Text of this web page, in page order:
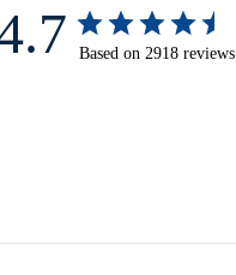
Based on 2918 reviews